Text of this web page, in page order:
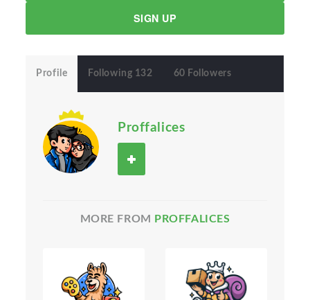
SIGN UP
Profile Following 132 60 Followers
Proffalices
MORE FROM PROFFALICES